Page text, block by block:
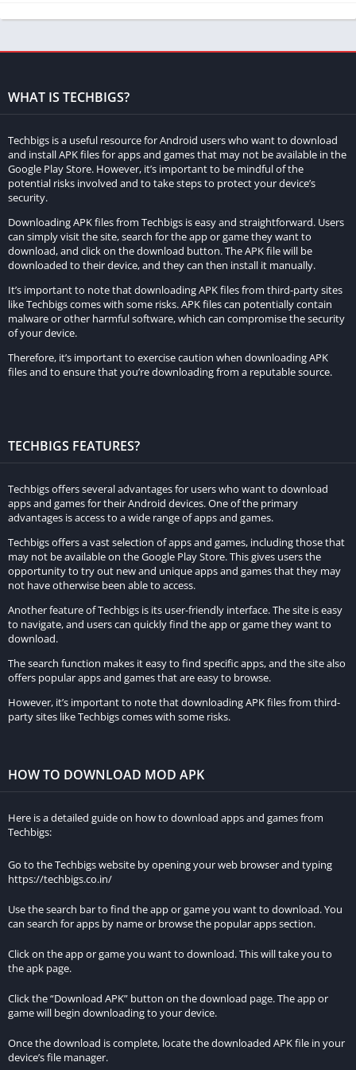
users to access content in their preferred language.
Downloadable Content:
Hotstar Mod Apk allows you to
download your favorite content for offline viewing. This is
especially useful when you are traveling or when you do not
have access to a stable internet connection.
Easy Navigation:Hotstar Mod Apk offers an easy-to-use
interface that makes it easy to navigate and find the content
you are looking for. You can browse content by genre,
language, and popularity.
When compared to the original Hotstar app, Hotstar Mod Apk
offers additional benefits that are not available in the original
app. For example, Hotstar Mod Apk allows you to stream
unlimited content without any ads, while the original Hotstar
video streaming with resolutions up to 1080p, while the
original Hotstar app offers video quality up to 720p. Hotstar
content, and an easy-to-use interface, which are not available
in the original Hotstar app.
How to Download Hotstar Mod Apk
Before we begin, it’s important to note that downloading
Hotstar Mod Apk is not an official or legal way to access
Hotstar’s premium content. Additionally, downloading any app
device. Proceed at your own risk.
Here is a step-by-step guide on how to download Hotstar Mod
Apk on Android and iOS devices:
Go to your device’s settings and enable “Unknown sources” in
the security settings. This allows you to install apps from
sources other than the Google Play Store.
Mod Apk download.” Be sure to only download from
Choose a reliable source and click on the download button.
in your device’s file manager.
Follow the on-screen instructions to install the app on your
On iOS:
WHAT IS TECHBIGS?
Techbigs is a useful resource for Android users who want to download
and install APK files for apps and games that may not be available in the
Google Play Store. However, it’s important to be mindful of the
potential risks involved and to take steps to protect your device’s
security.
Downloading APK files from Techbigs is easy and straightforward. Users
can simply visit the site, search for the app or game they want to
download, and click on the download button. The APK file will be
downloaded to their device, and they can then install it manually.
It’s important to note that downloading APK files from third-party sites
like Techbigs comes with some risks. APK files can potentially contain
malware or other harmful software, which can compromise the security
of your device.
Therefore, it’s important to exercise caution when downloading APK
files and to ensure that you’re downloading from a reputable source.
TECHBIGS FEATURES?
Techbigs offers several advantages for users who want to download
apps and games for their Android devices. One of the primary
advantages is access to a wide range of apps and games.
Techbigs offers a vast selection of apps and games, including those that
may not be available on the Google Play Store. This gives users the
opportunity to try out new and unique apps and games that they may
not have otherwise been able to access.
Another feature of Techbigs is its user-friendly interface. The site is easy
to navigate, and users can quickly find the app or game they want to
download.
The search function makes it easy to find specific apps, and the site also
offers popular apps and games that are easy to browse.
However, it’s important to note that downloading APK files from third-
party sites like Techbigs comes with some risks.
HOW TO DOWNLOAD MOD APK
Here is a detailed guide on how to download apps and games from
Techbigs:
Go to the Techbigs website by opening your web browser and typing
https://techbigs.co.in/
Use the search bar to find the app or game you want to download. You
can search for apps by name or browse the popular apps section.
Click on the app or game you want to download. This will take you to
the apk page.
Click the “Download APK” button on the download page. The app or
game will begin downloading to your device.
Once the download is complete, locate the downloaded APK file in your
device’s file manager.